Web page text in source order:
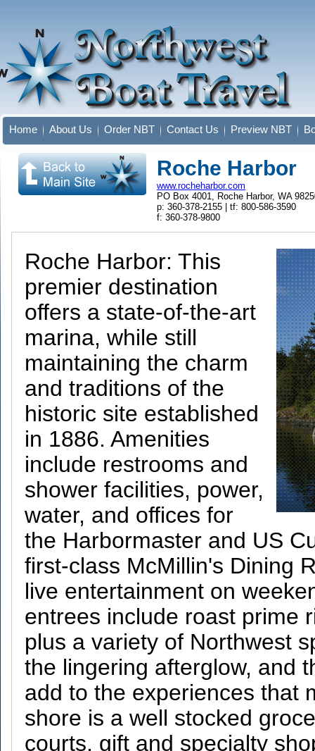
Home About Us Order NBT Contact Us Preview NBT
Roche Harbor
www.rocheharbor.com
PO Box 4001, Roche Harbor, WA
p: 360-378-2155 | tf: 800-586-3590
f: 360-378-9800
Roche Harbor: This
premier destination
offers a state-of-the-art
marina, while still
maintaining the charm
and traditions of the
historic site established
in 1886. Amenities
include restrooms and
shower facilities, power,
water, and offices for
the Harbormaster and US
first-class McMillin's Dining
live entertainment on
entrees include roast prime
plus a variety of Northwest
the lingering afterglow, and
add to the experiences that
shore is a well stocked
courts, gift and specialty